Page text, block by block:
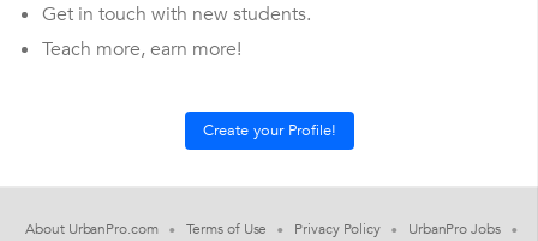
Get in touch with new students.
Teach more, earn more!
About UrbanPro.com Terms of Use Privacy Policy UrbanPro Jobs